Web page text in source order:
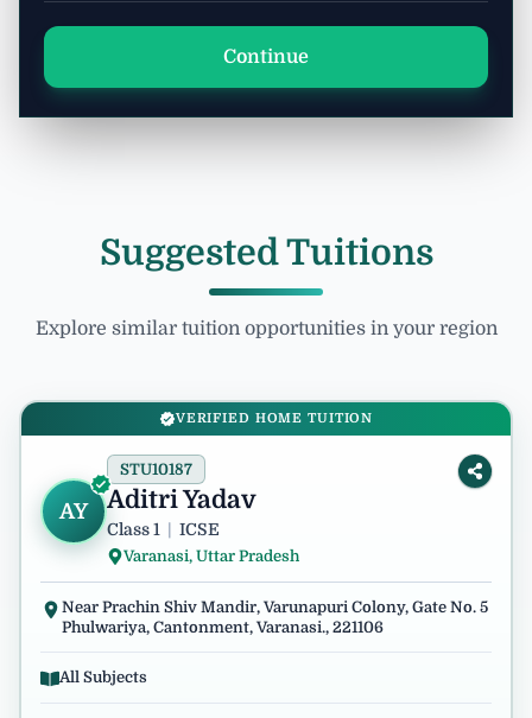
Continue
Suggested Tuitions
Explore similar tuition opportunities in your region
VERIFIED HOME TUITION
AY Aditri Yadav
STU10187
Class 1 ICSE
Varanasi, Uttar Pradesh
Near Prachin Shiv Mandir, Varunapuri Colony, Gate No. 5
Phulwariya, Cantonment, Varanasi., 221106
All Subjects